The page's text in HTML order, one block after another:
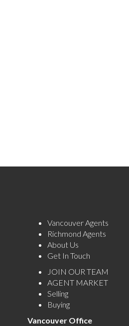
Vancouver Agents
Richmond Agents
About Us
Get In Touch
JOIN OUR TEAM
AGENT MARKET
Selling
Buying
Vancouver Office